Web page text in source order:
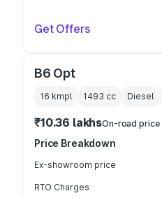
Get Offers
B6 Opt
16 kmpl 1493 cc Diesel
₹10.36 lakhsOn-road price
Price Breakdown
Ex-showroom price
RTO Charges